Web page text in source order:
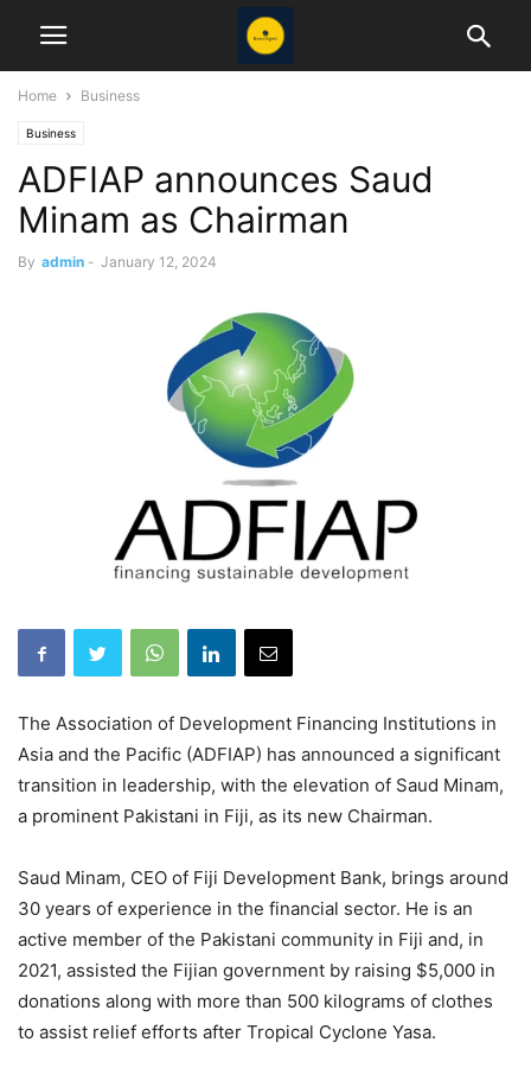
Home Business
Business
ADFIAP announces Saud
Minam as Chairman
By admin - January 12, 2024
The Association of Development Financing Institutions in
Asia and the Pacific (ADFIAP) has announced a significant
transition in leadership, with the elevation of Saud Minam,
a prominent Pakistani in Fiji, as its new Chairman.
Saud Minam, CEO of Fiji Development Bank, brings around
30 years of experience in the financial sector. He is an
active member of the Pakistani community in Fiji and, in
2021, assisted the Fijian government by raising $5,000 in
donations along with more than 500 kilograms of clothes
to assist relief efforts after Tropical Cyclone Yasa.